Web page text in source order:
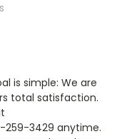
is simple: We are
total satisfaction.
259-3429 anytime.